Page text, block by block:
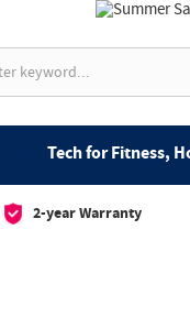
Tech for Fitness,
2-year Warranty